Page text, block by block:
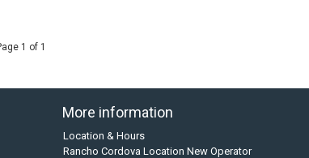
1 of 1
More information
Location & Hours
Rancho Cordova Location New Operator